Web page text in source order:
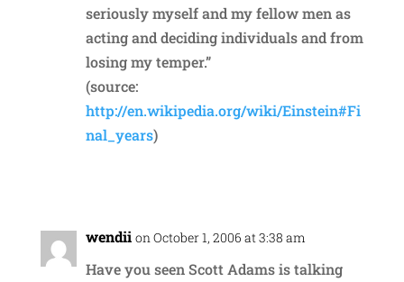
seriously myself and my fellow men as
acting and deciding individuals and from
losing my temper.”
(source:
http://en.wikipedia.org/wiki/Einstein#Fi
nal_years)
wendii on October 1, 2006 at 3:38 am
Have you seen Scott Adams is talking